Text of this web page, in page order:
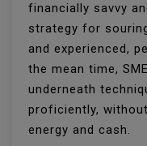
financially savvy
strategy for
and experienced,
the mean time,
underneath
proficiently,
energy and cash.